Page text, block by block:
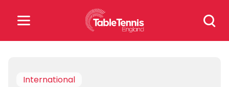
Search
for:
for:
International